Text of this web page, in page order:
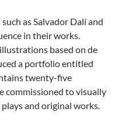
as Salvador Dalí and
in their works.
based on de
a portfolio entitled
twenty-five
commissioned to visually
and original works.